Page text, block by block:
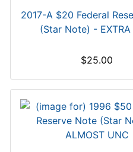
2017-A $20 Federal
(Star Note) - EXTRA
$25.00